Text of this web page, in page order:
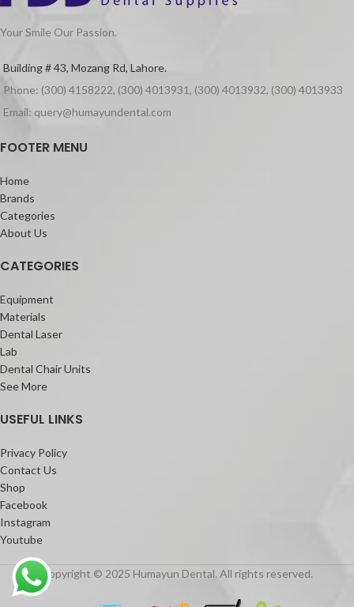
contamination to exposed surfaces of
24hours after placement.
Packaging
Cocoa Butter Tube of 10g
Your Smile Our Passion.
Building # 43, Mozang Rd, Lahore.
Phone: (300) 4158222, (300) 4013931, (300) 4013932, (300) 4013933
Email: query@humayundental.com
FOOTER MENU
Home
Brands
Categories
About Us
CATEGORIES
Equipment
Materials
Dental Laser
Lab
Dental Chair Units
See More
USEFUL LINKS
Privacy Policy
Contact Us
Shop
Facebook
Instagram
Youtube
Copyright © 2025 Humayun Dental. All rights reserved.